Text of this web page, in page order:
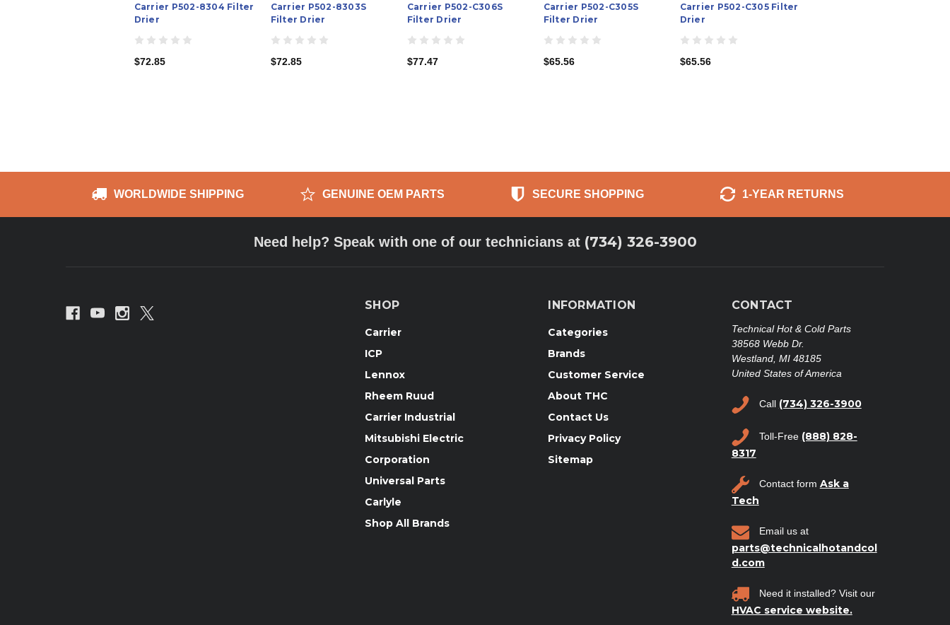
Carrier P502-8304 Filter
Drier
$72.85
Carrier P502-8303S
Filter Drier
$72.85
Carrier P502-C306S
Filter Drier
$77.47
Carrier P502-C305S
Filter Drier
$65.56
Carrier P502-C305 Filter
Drier
$65.56
WORLDWIDE SHIPPING GENUINE OEM PARTS SECURE SHOPPING 1-YEAR RETURNS
Need help? Speak with one of our technicians at (734) 326-3900
SHOP
Carrier
ICP
Lennox
Rheem Ruud
Carrier Industrial
Mitsubishi Electric
Corporation
Universal Parts
Carlyle
Shop All Brands
INFORMATION
Categories
Brands
Customer Service
About THC
Contact Us
Privacy Policy
Sitemap
CONTACT
Technical Hot & Cold Parts
38568 Webb Dr.
Westland, MI 48185
United States of America
Call (734) 326-3900
Toll-Free (888) 828-
8317
Contact form Ask a
Tech
Email us at
parts@technicalhotandcol
d.com
Need it installed? Visit our
HVAC service website.